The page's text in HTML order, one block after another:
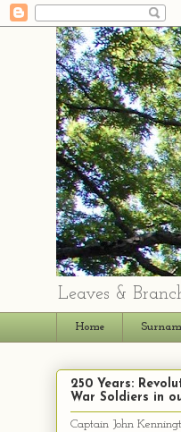
Leaves &
Home
250 Years:
War Soldiers in
Captain John